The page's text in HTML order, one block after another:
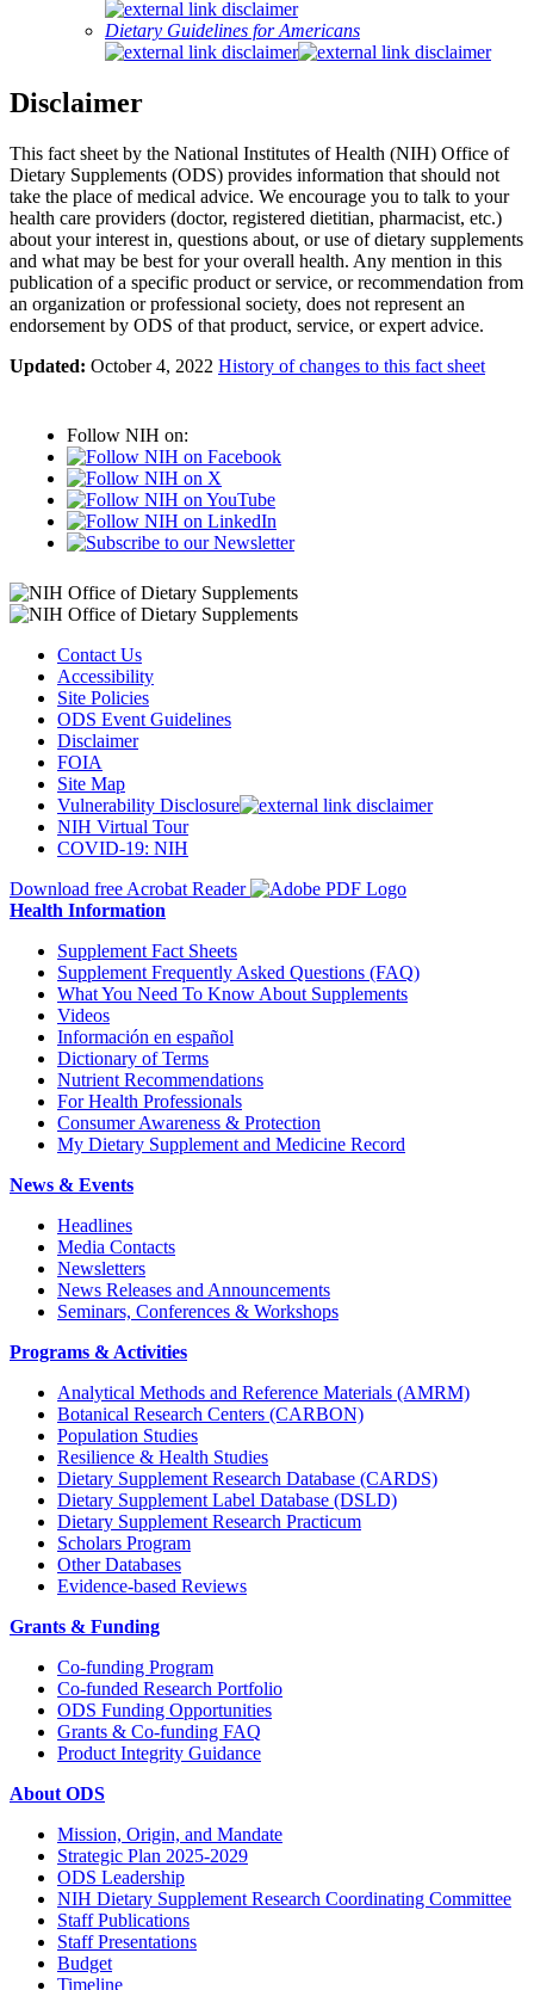
Dietary Guidelines for Americans
Disclaimer
This fact sheet by the National Institutes of Health (NIH) Office of
Dietary Supplements (ODS) provides information that should not
take the place of medical advice. We encourage you to talk to your
health care providers (doctor, registered dietitian, pharmacist, etc.)
about your interest in, questions about, or use of dietary supplements
and what may be best for your overall health. Any mention in this
publication of a specific product or service, or recommendation from
an organization or professional society, does not represent an
endorsement by ODS of that product, service, or expert advice.
Updated: October 4, 2022 History of changes to this fact sheet
Follow NIH on:
Contact Us
Accessibility
Site Policies
ODS Event Guidelines
Disclaimer
FOIA
Site Map
Vulnerability Disclosure
NIH Virtual Tour
COVID-19: NIH
Download free Acrobat Reader
Health Information
Supplement Fact Sheets
Supplement Frequently Asked Questions (FAQ)
What You Need To Know About Supplements
Videos
Información en español
Dictionary of Terms
Nutrient Recommendations
For Health Professionals
Consumer Awareness & Protection
My Dietary Supplement and Medicine Record
News & Events
Headlines
Media Contacts
Newsletters
News Releases and Announcements
Seminars, Conferences & Workshops
Programs & Activities
Analytical Methods and Reference Materials (AMRM)
Botanical Research Centers (CARBON)
Population Studies
Resilience & Health Studies
Dietary Supplement Research Database (CARDS)
Dietary Supplement Label Database (DSLD)
Dietary Supplement Research Practicum
Scholars Program
Other Databases
Evidence-based Reviews
Grants & Funding
Co-funding Program
Co-funded Research Portfolio
ODS Funding Opportunities
Grants & Co-funding FAQ
Product Integrity Guidance
About ODS
Mission, Origin, and Mandate
Strategic Plan 2025-2029
ODS Leadership
NIH Dietary Supplement Research Coordinating Committee
Staff Publications
Staff Presentations
Budget
Timeline